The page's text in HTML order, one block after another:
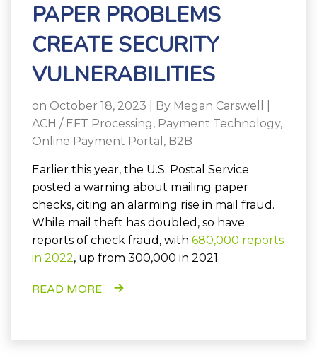
PAPER PROBLEMS
CREATE SECURITY
VULNERABILITIES
on October 18, 2023 | By Megan Carswell
ACH / EFT Processing, Payment Technology,
Online Payment Portal , B2B
Earlier this year, the U.S. Postal Service
posted a warning about mailing paper
checks, citing an alarming rise in mail fraud.
While mail theft has doubled, so have
reports of check fraud, with 680,000 reports
in 2022, up from 300,000 in 2021.
READ MORE